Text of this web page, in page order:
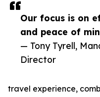
Our focus is on
and peace of
— Tony Tyrell,
Director
travel experience,